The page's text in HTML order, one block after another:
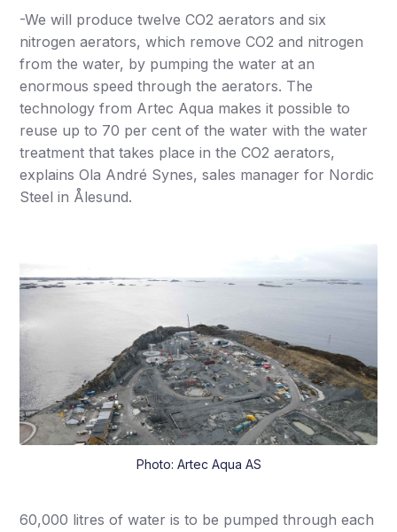
-We will produce twelve CO2 aerators and six
nitrogen aerators, which remove CO2 and nitrogen
from the water, by pumping the water at an
enormous speed through the aerators. The
technology from Artec Aqua makes it possible to
reuse up to 70 per cent of the water with the water
treatment that takes place in the CO2 aerators,
explains Ola André Synes, sales manager for Nordic
Steel in Ålesund.
Photo: Artec Aqua AS
60,000 litres of water is to be pumped through each